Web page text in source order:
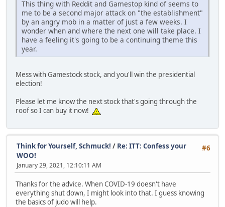
This thing with Reddit and Gamestop kind of seems to
me to be a second major attack on "the establishment"
by an angry mob in a matter of just a few weeks. I
wonder when and where the next one will take place. I
have a feeling it's going to be a continuing theme this
year.
Mess with Gamestock stock, and you'll win the presidential
election!
Please let me know the next stock that's going through the
roof so I can buy it now!
#6
Think for Yourself, Schmuck! / Re: ITT: Confess your
WOO!
January 29, 2021, 12:10:11 AM
Thanks for the advice. When COVID-19 doesn't have
everything shut down, I might look into that. I guess knowing
the basics of judo will help.